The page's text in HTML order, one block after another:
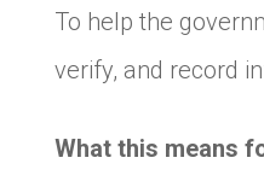
To help the
verify, and record
What this means